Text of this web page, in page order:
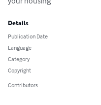
Details
Publication Date
Language
Category
Copyright
Contributors